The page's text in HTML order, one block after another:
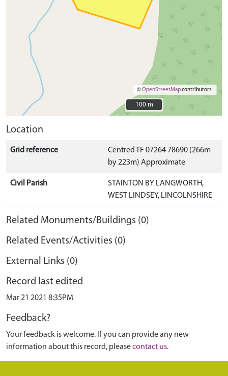
©OpenStreetMapcontributors.
100 m
100 m
Location
Grid reference
Centred TF 07264 78690 (266m
by 223m) Approximate
Civil Parish
STAINTON BY LANGWORTH,
WEST LINDSEY, LINCOLNSHIRE
Related Monuments/Buildings (0)
Related Events/Activities (0)
External Links (0)
Record last edited
Mar 21 2021 8:35PM
Feedback?
Your feedback is welcome. If you can provide any new
information about this record, pleasecontact us.